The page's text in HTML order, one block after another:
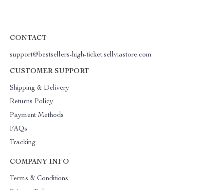
CONTACT
support@bestsellers-high-ticket.sellviastore.com
CUSTOMER SUPPORT
Shipping & Delivery
Returns Policy
Payment Methods
FAQs
Tracking
COMPANY INFO
Terms & Conditions